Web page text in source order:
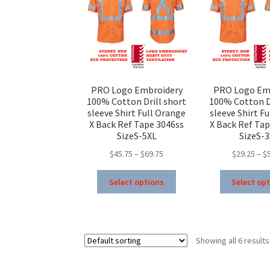
chosen
PRO Logo Embroidery
100% Cotton Drill short
sleeve Shirt Full Orange
X Back Ref Tape 3046ss
SizeS-5XL
$45.75 – $69.75
$45.75
through
Select options
The
PRO Logo
100% Cotton
sleeve Shirt
X Back Ref
SizeS-
$29.25 – $
Select
Showing all 6 results